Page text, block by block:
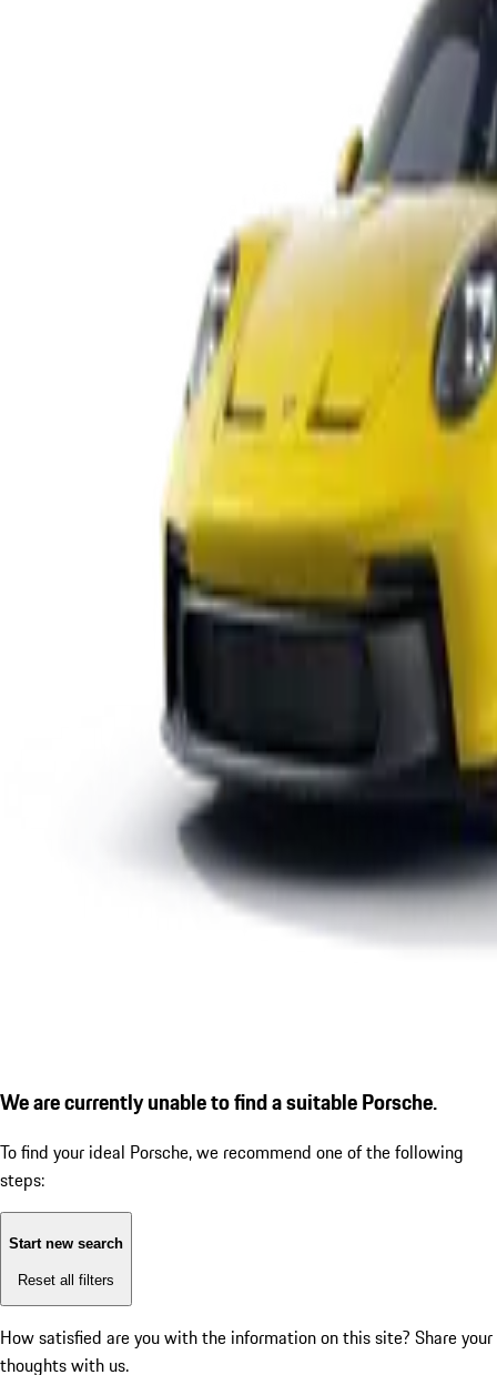
We are currently unable to find a suitable Porsche.
To find your ideal Porsche, we recommend one of the following
steps:
Start new search
Reset all filters
How satisfied are you with the information on this site? Share your
thoughts with us.